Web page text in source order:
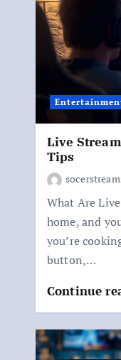
Live
Tips
What Are
home, and
you’re
button,…
Continue